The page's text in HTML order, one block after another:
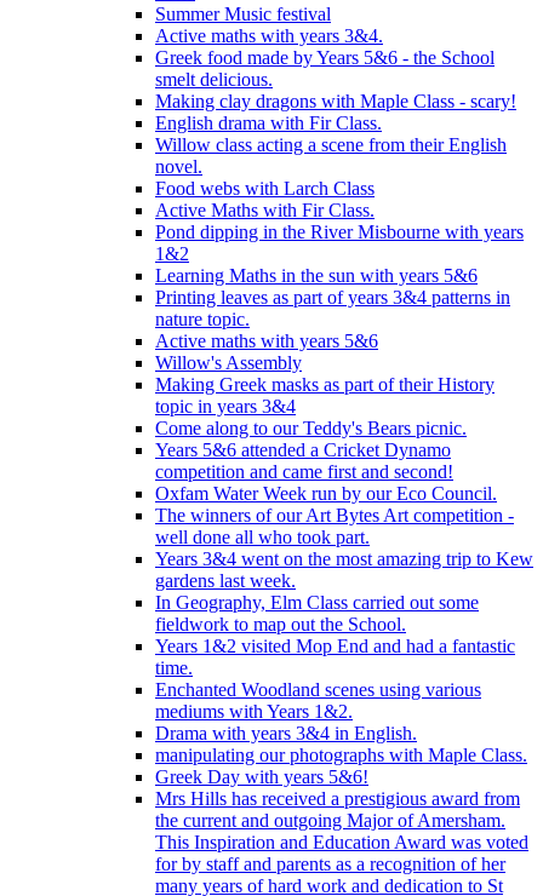
Summer Music festival
Active maths with years 3&4.
Greek food made by Years 5&6 - the School
smelt delicious.
Making clay dragons with Maple Class - scary!
English drama with Fir Class.
Willow class acting a scene from their English
novel.
Food webs with Larch Class
Active Maths with Fir Class.
Pond dipping in the River Misbourne with years
1&2
Learning Maths in the sun with years 5&6
Printing leaves as part of years 3&4 patterns in
nature topic.
Active maths with years 5&6
Willow's Assembly
Making Greek masks as part of their History
topic in years 3&4
Come along to our Teddy's Bears picnic.
Years 5&6 attended a Cricket Dynamo
competition and came first and second!
Oxfam Water Week run by our Eco Council.
The winners of our Art Bytes Art competition -
well done all who took part.
Years 3&4 went on the most amazing trip to Kew
gardens last week.
In Geography, Elm Class carried out some
fieldwork to map out the School.
Years 1&2 visited Mop End and had a fantastic
time.
Enchanted Woodland scenes using various
mediums with Years 1&2.
Drama with years 3&4 in English.
manipulating our photographs with Maple Class.
Greek Day with years 5&6!
Mrs Hills has received a prestigious award from
the current and outgoing Major of Amersham.
This Inspiration and Education Award was voted
for by staff and parents as a recognition of her
many years of hard work and dedication to St